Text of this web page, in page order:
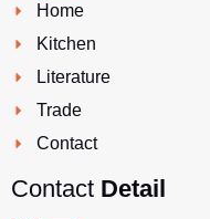
Home
Kitchen
Literature
Trade
Contact
Contact Detail